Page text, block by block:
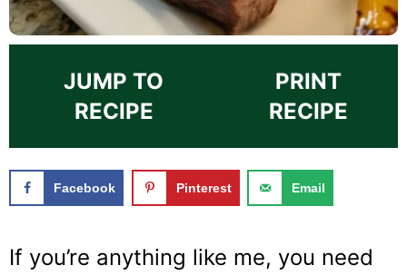
JUMP TO
RECIPE
PRINT
RECIPE
Facebook Pinterest Email
If you’re anything like me, you need